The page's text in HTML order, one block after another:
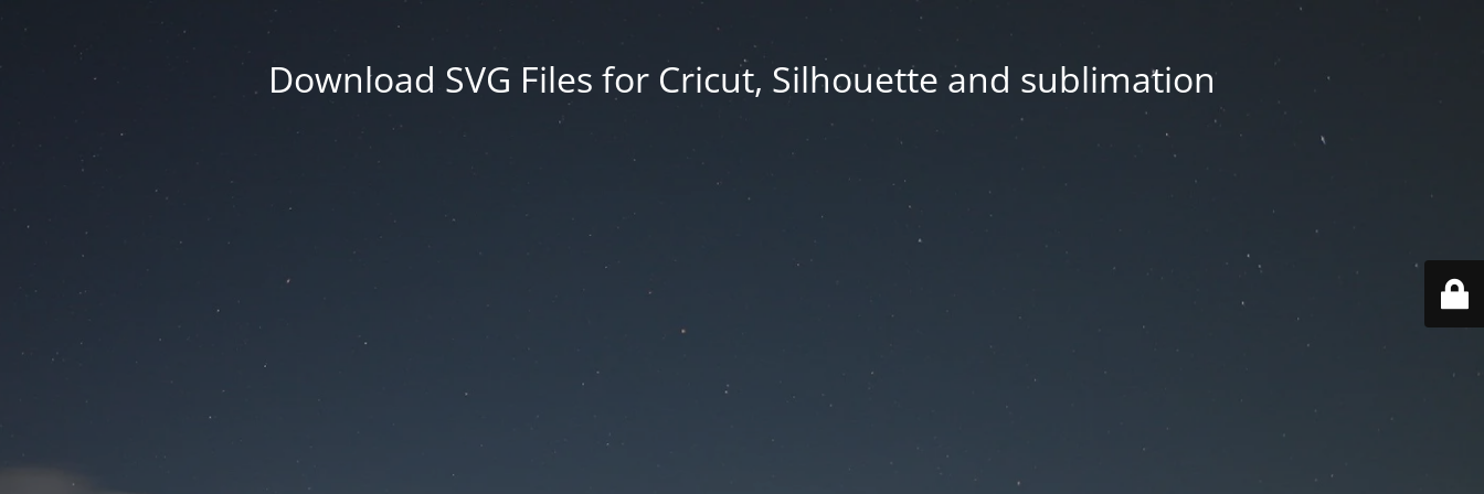
Download SVG Files for Cricut, Silhouette and sublimation